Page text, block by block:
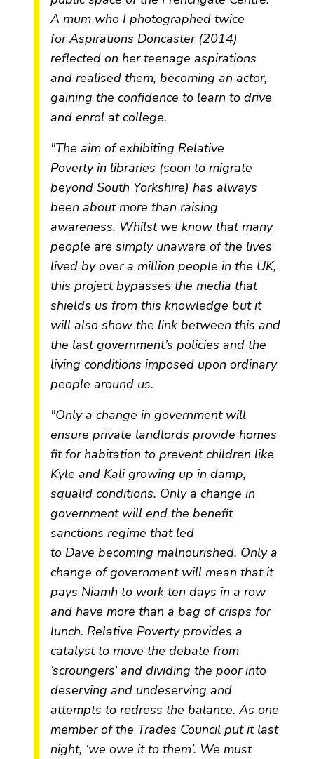
A mum who I photographed twice
forAspirations Doncaster(2014)
reflected on her teenage aspirations
and realised them, becoming an actor,
gaining the confidence to learn to drive
and enrol at college.
"The aim of exhibiting Relative
Povertyin libraries (soon to migrate
beyond South Yorkshire) has always
been about more than raising
awareness. Whilst we know that many
people are simply unaware of the lives
lived by over a million people in the UK,
this project bypasses the media that
shields us from this knowledge but it
will also show the link between this and
the last government’s policies and the
living conditions imposed upon ordinary
people around us.
"Only a change in government will
ensure private landlords provide homes
fit for habitation to prevent children like
Kyle and Kali growing up in damp,
squalid conditions. Only a change in
government will end the benefit
sanctions regime that led
to Dave becoming malnourished. Only a
change of government will mean that it
pays Niamh to work ten days in a row
and have more than a bag of crisps for
lunch. Relative Povertyprovides a
catalyst to move the debate from
‘scroungers’ and dividing the poor into
deserving and undeserving and
attempts to redress the balance. As one
member of the Trades Council put it last
night, ‘we owe it to them’. We must